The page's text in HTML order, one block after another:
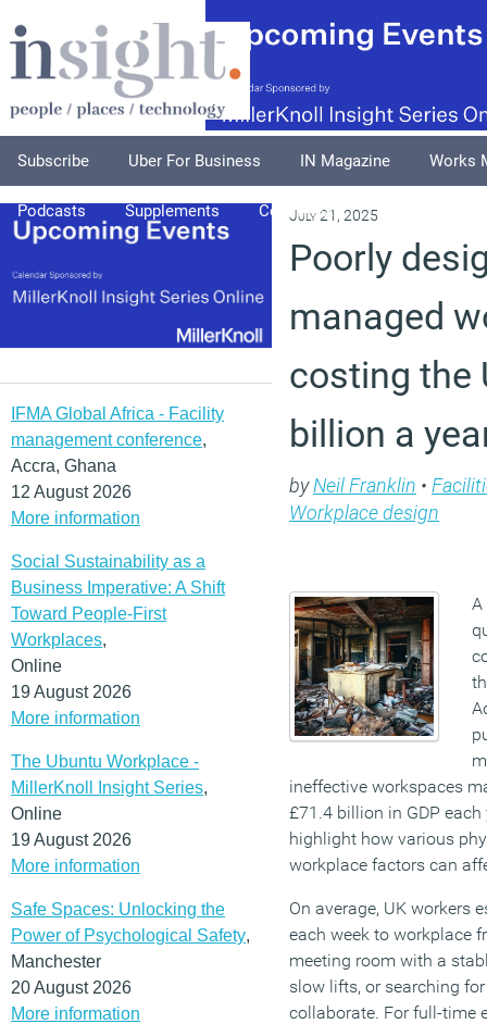
Subscribe Uber For Business IN Magazine Works
Podcasts Supplements Columnists
IFMA Global Africa - Facility
management conference,
Accra, Ghana
12 August 2026
More information
Social Sustainability as a
Business Imperative: A Shift
Toward People-First
Workplaces,
Online
19 August 2026
More information
The Ubuntu Workplace -
MillerKnoll Insight Series,
Online
19 August 2026
More information
Safe Spaces: Unlocking the
Power of Psychological Safety,
Manchester
20 August 2026
More information
July 21, 2025
Poorly
managed
costing the
billion a
byNeil Franklin •
Workplace design
A
ineffective workspaces
£71.4 billion in GDP
highlight how various
workplace factors can
On average, UK workers
each week to workplace
meeting room with a
slow lifts, or searching
collaborate. For full-time